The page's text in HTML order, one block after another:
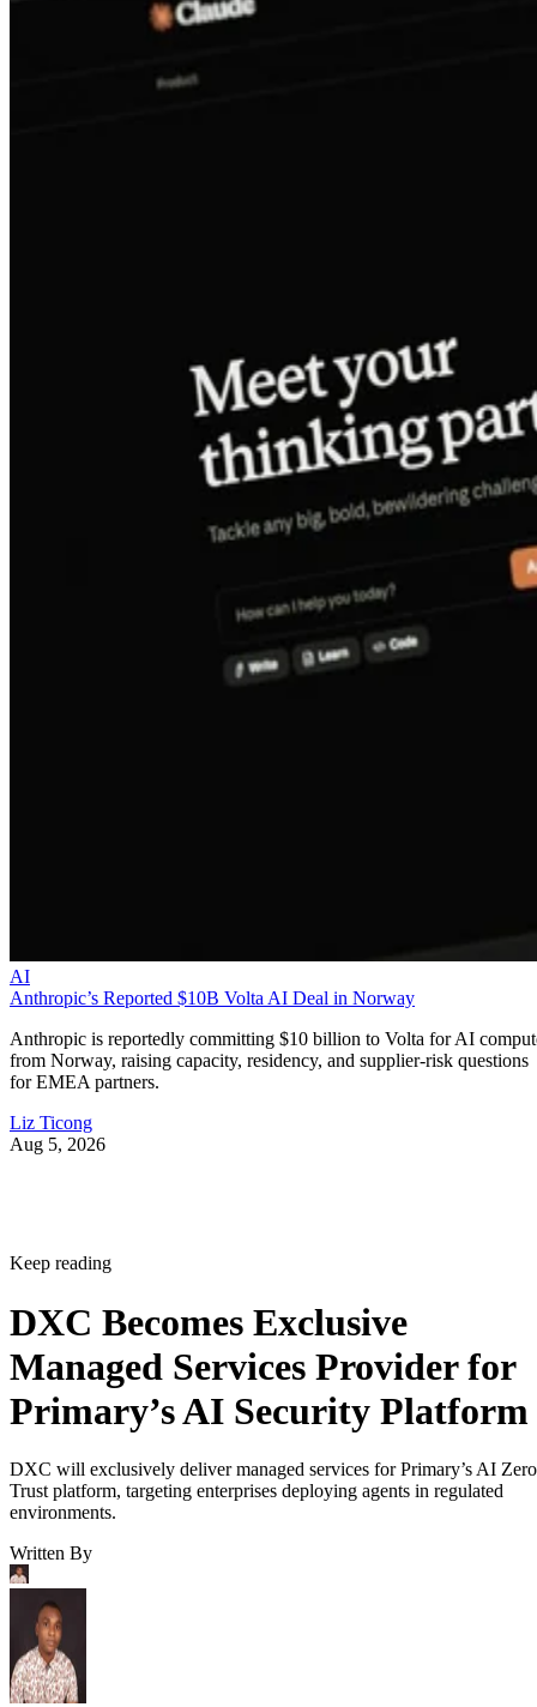
AI
Anthropic’s Reported $10B Volta AI Deal in Norway
Anthropic is reportedly committing $10 billion to Volta for AI
from Norway, raising capacity, residency, and supplier-risk questions
for EMEA partners.
Liz Ticong
Aug 5, 2026
Keep reading
DXC Becomes Exclusive
Managed Services Provider for
Primary’s AI Security Platform
DXC will exclusively deliver managed services for Primary’s AI Zero
Trust platform, targeting enterprises deploying agents in regulated
environments.
Written By